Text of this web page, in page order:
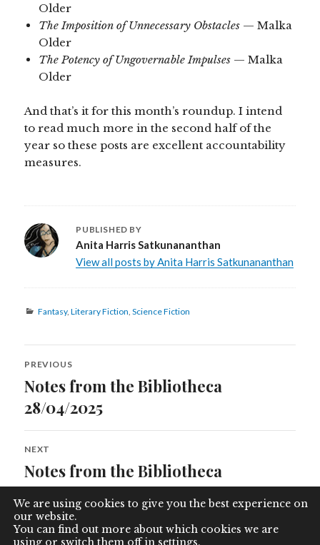
Older
The Imposition of Unnecessary Obstacles — Malka
Older
The Potency of Ungovernable Impulses — Malka
Older
And that’s it for this month’s roundup. I intend
to read much more in the second half of the
year so these posts are excellent accountability
measures.
PUBLISHED BY
Anita Harris Satkunananthan
View all posts by Anita Harris Satkunananthan
Categories
Fantasy,Literary Fiction ,Science Fiction
Post
navigation
PREVIOUS
Previous
post:
Notes from the Bibliotheca
28/04/2025
NEXT
Next
post:
Notes from the Bibliotheca
10/08/2025
We are using cookies to give you the best experience on
our website.
You can find out more about which cookies we are
using or switch them off in settings.